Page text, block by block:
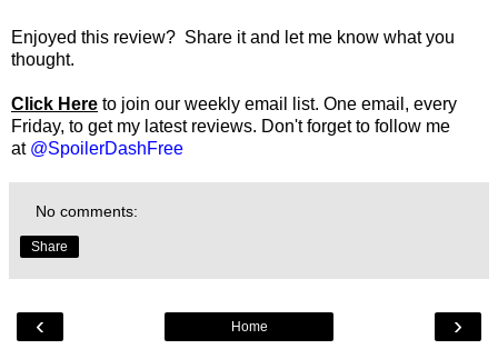
Enjoyed this review? Share it and let me know what you
thought.
Click Here to join our weekly email list. One email, every
Friday, to get my latest reviews. Don't forget to follow me
at @SpoilerDashFree
No comments:
Share
‹ ›
Home